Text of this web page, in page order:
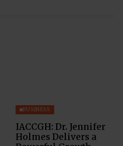
BUSINESS
IACCGH: Dr. Jennifer
Holmes Delivers a